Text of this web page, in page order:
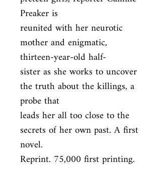
Preaker is
reunited with her neurotic
mother and enigmatic,
thirteen-year-old half-
sister as she works to uncover
the truth about the killings, a
probe that
leads her all too close to the
secrets of her own past. A first
novel.
Reprint. 75,000 first printing.